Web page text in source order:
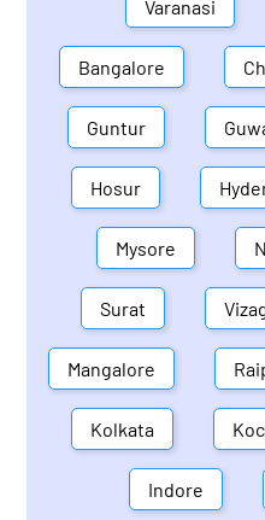
Varanasi
Bangalore
Guntur
Hosur
Mysore
Surat
Mangalore
Kolkata
Indore